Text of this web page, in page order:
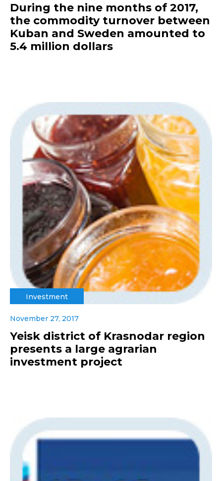
During the nine months of 2017,
the commodity turnover between
Kuban and Sweden amounted to
5.4 million dollars
Investment
November 27, 2017
Yeisk district of Krasnodar region
presents a large agrarian
investment project